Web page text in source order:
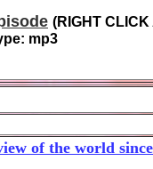
(RIGHT
mp3
of the world